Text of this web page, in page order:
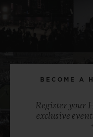
BECOME A
Register your
exclusive